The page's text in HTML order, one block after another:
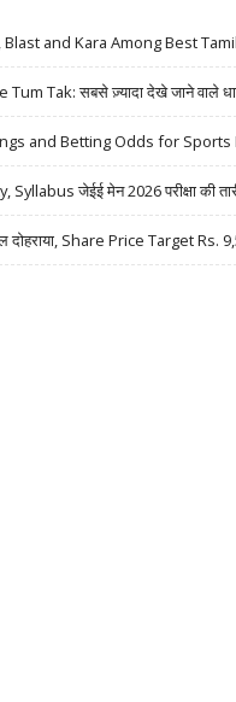
and Kara Among Best
Tak: सबसे ज़्यादा देखे जाने वाले
and Betting Odds for Sports
जेईई मेन 2026 परीक्षा की
Share Price Target Rs.